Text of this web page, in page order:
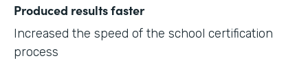
Produced results faster
Increased the speed of the school certification
process